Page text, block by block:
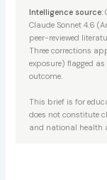
Intelligence source:
Claude Sonnet 4.6
peer-reviewed
Three corrections
exposure) flagged
outcome.
This brief is for
does not constitute
and national health